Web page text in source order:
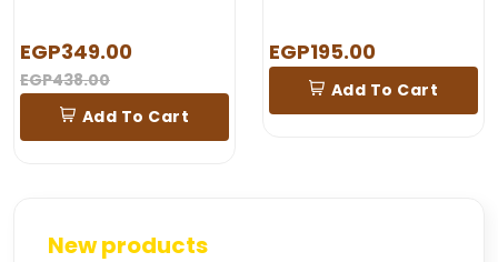
EGP349.00
EGP438.00
Add To Cart
EGP195.00
Add To Cart
New products